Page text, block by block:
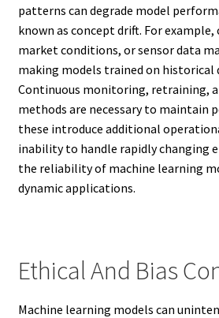
patterns can degrade model
known as concept drift. For example,
market conditions, or sensor data
making models trained on historical
Continuous monitoring, retraining,
methods are necessary to maintain
these introduce additional
inability to handle rapidly changing
the reliability of machine learning
dynamic applications.
Ethical And Bias
Machine learning models can